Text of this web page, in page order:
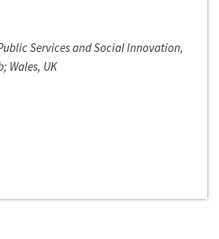
Services and Social Innovation,
Wales, UK